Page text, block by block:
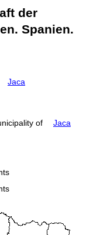
der
Spanien.
Jaca
of
Jaca